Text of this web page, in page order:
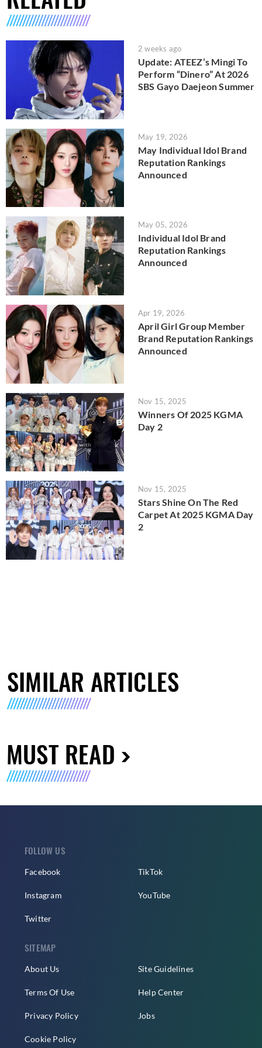
2 weeks ago
Update: ATEEZ’s Mingi To
Perform “Dinero” At 2026
SBS Gayo Daejeon Summer
May 19, 2026
May Individual Idol Brand
Reputation Rankings
Announced
May 05, 2026
Individual Idol Brand
Reputation Rankings
Announced
Apr 19, 2026
April Girl Group Member
Brand Reputation Rankings
Announced
Nov 15, 2025
Winners Of 2025 KGMA
Day 2
Nov 15, 2025
Stars Shine On The Red
Carpet At 2025 KGMA Day
2
SIMILAR ARTICLES
MUST READ
FOLLOW US
Facebook
Instagram
Twitter
TikTok
YouTube
SITEMAP
About Us
Terms Of Use
Privacy Policy
Cookie Policy
Site Guidelines
Help Center
Jobs